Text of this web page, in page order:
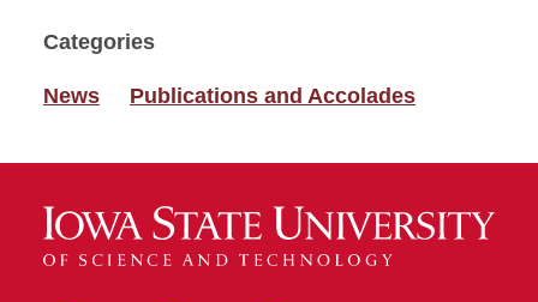
Categories
News Publications and Accolades